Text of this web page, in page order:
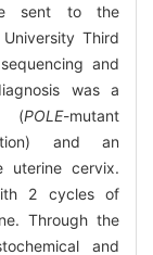
sent to the
Third
and
was a
(POLE-mutant
and an
uterine cervix.
2 cycles of
Through the
and